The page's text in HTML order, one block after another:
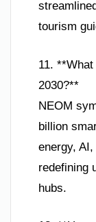
tourism
11.
2030?**
NEOM
billion
energy,
redefining
hubs.